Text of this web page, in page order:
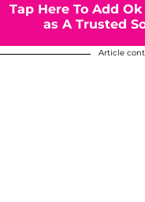
Tap Here To Add
as A Trusted
Article